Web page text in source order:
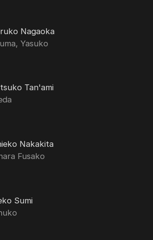
Nagaoka
Yasuko
Tan'ami
Nakakita
Fusako
Sumi